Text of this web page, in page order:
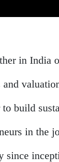
in India
build
in the